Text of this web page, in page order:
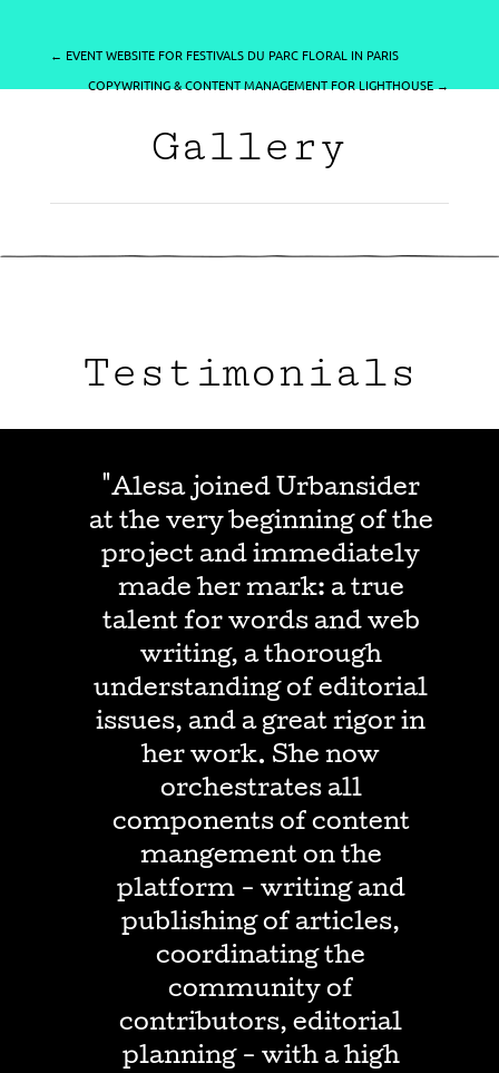
← EVENT WEBSITE FOR FESTIVALS DU PARC FLORAL IN PARIS
COPYWRITING & CONTENT MANAGEMENT FOR LIGHTHOUSE →
Gallery
Testimonials
"Alesa joined Urbansider
at the very beginning of the
project and immediately
made her mark: a true
talent for words and web
writing, a thorough
understanding of editorial
issues, and a great rigor in
her work. She now
orchestrates all
components of content
mangement on the
platform - writing and
publishing of articles,
coordinating the
community of
contributors, editorial
planning - with a high